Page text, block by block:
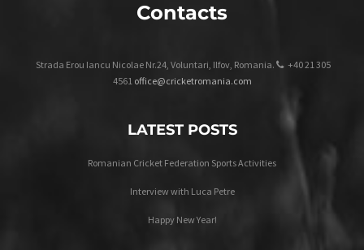
Contacts
Strada Erou Iancu Nicolae Nr.24, Voluntari, Ilfov, Romania.
+40 21 305
4561 office@cricketromania.com
LATEST POSTS
Romanian Cricket Federation Sports Activities
Interview with Luca Petre
Happy New Year!